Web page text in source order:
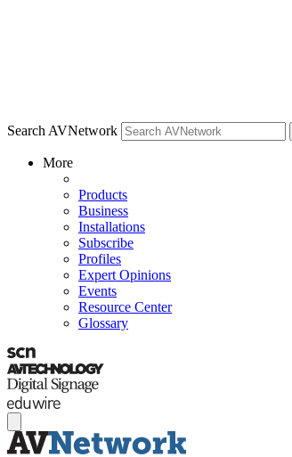
Search AVNetwork
More
Products
Business
Installations
Subscribe
Profiles
Expert Opinions
Events
Resource Center
Glossary